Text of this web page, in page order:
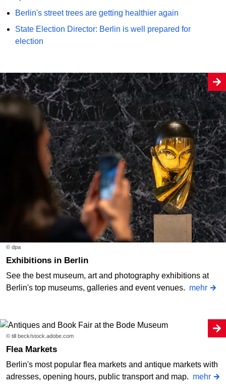
Berlin's street trees are getting healthier again
State Election Director: Berlin is well prepared for
election
© dpa
Exhibitions in Berlin
See the best museum, art and photography exhibitions at
Berlin's top museums, galleries and event venues. mehr
© till beck/stock.adobe.com
Flea Markets
Berlin's most popular flea markets and antique markets with
adresses, opening hours, public transport and map. mehr